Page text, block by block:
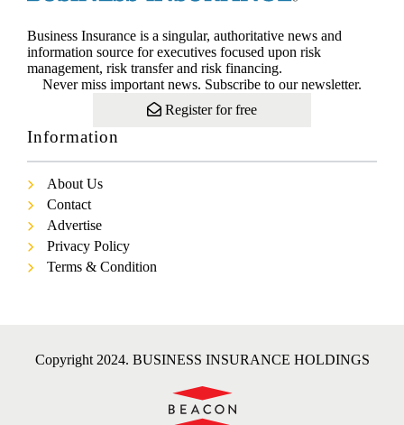
Business Insurance is a singular, authoritative news and
information source for executives focused upon risk
management, risk transfer and risk financing.
Never miss important news. Subscribe to our newsletter.
Register for free
Information
About Us
Contact
Advertise
Privacy Policy
Terms & Condition
Copyright 2024. BUSINESS INSURANCE HOLDINGS